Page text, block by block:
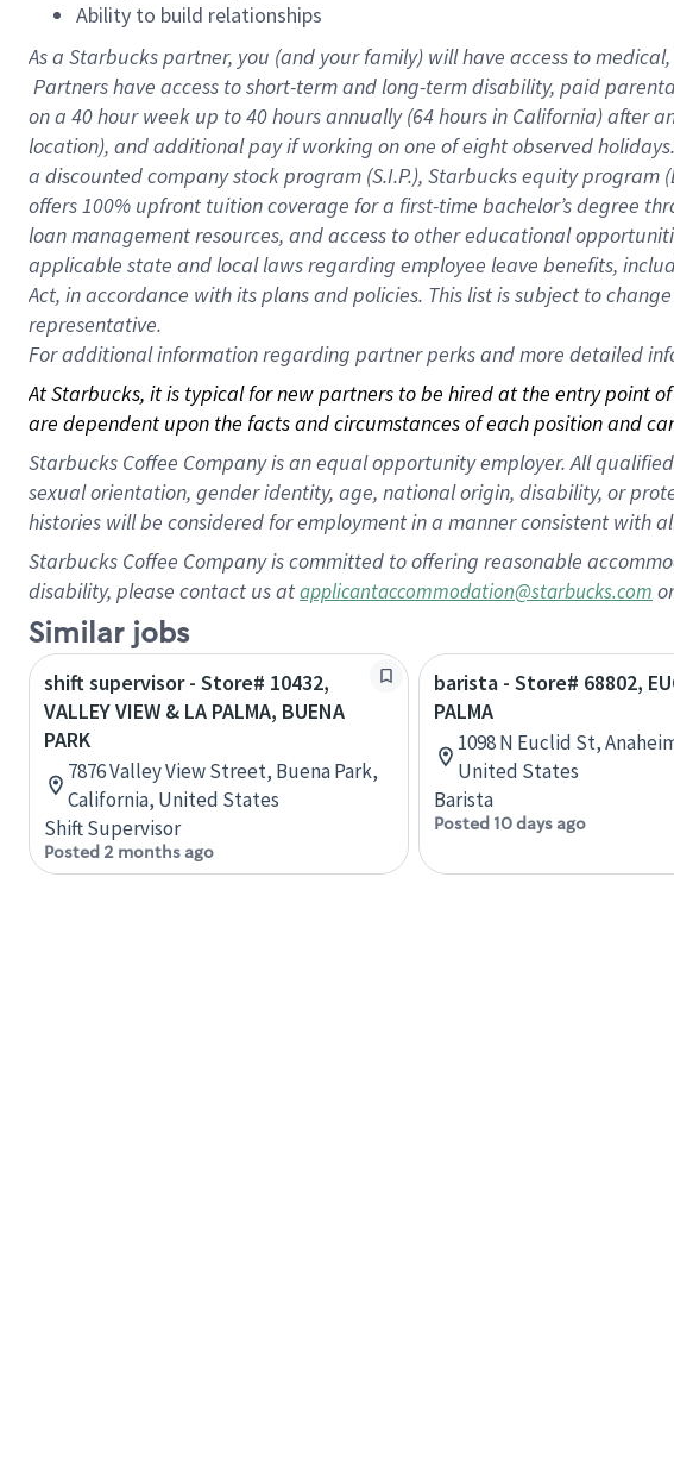
Ability to build relationships
As a Starbuckspartner, you (and your family) will have access to
Partners have access to short-term and long-term disability, paid
on a 40 hourweek up to40 hoursannually (64 hoursin California) after
location), and additional pay if working on one of eight observed
a discounted company stock program (S.I.P.), Starbucks equity
offers 100% upfront tuition coverage for a first-time bachelor’s degree
loan management resources, and access to other educational
applicable state and local laws regarding employee leave benefits,
Act, in accordance with its plans and policies. This list is subject to
representative.
Foradditional information regarding partner perks and more detailed
At Starbucks, it is typical for new partners to be hired at the entry point
are dependent upon the facts and circumstances of each position and
Starbucks Coffee Company is an equal opportunity employer. All
sexual orientation, gender identity, age, national origin, disability, or
histories will be considered for employment in a manner consistent with
Starbucks Coffee Company is committed to offering reasonable
disability, please contact us atapplicantaccommodation@starbucks.com
Similar jobs
shift supervisor - Store# 10432,
VALLEY VIEW & LA PALMA, BUENA
PARK
7876 Valley View Street, Buena Park,
California, United States
Shift Supervisor
Posted 2 months ago
barista - Store# 68802,
PALMA
1098 N Euclid St,
United States
Barista
Posted 10 days ago